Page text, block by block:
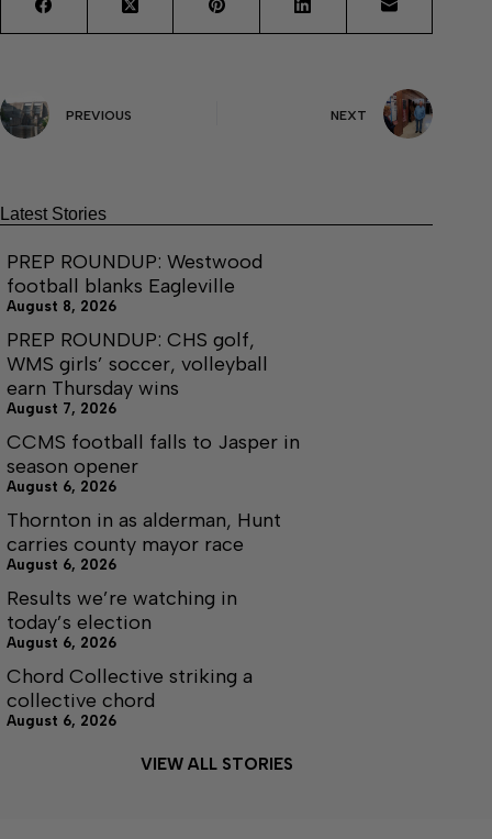
PREVIOUS NEXT
Latest Stories
PREP ROUNDUP: Westwood
football blanks Eagleville
August 8, 2026
PREP ROUNDUP: CHS golf,
WMS girls’ soccer, volleyball
earn Thursday wins
August 7, 2026
CCMS football falls to Jasper in
season opener
August 6, 2026
Thornton in as alderman, Hunt
carries county mayor race
August 6, 2026
Results we’re watching in
today’s election
August 6, 2026
Chord Collective striking a
collective chord
August 6, 2026
VIEW ALL STORIES